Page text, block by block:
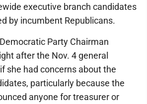
executive branch candidates
by incumbent Republicans.
Party Chairman
after the Nov. 4 general
she had concerns about the
particularly because the
anyone for treasurer or